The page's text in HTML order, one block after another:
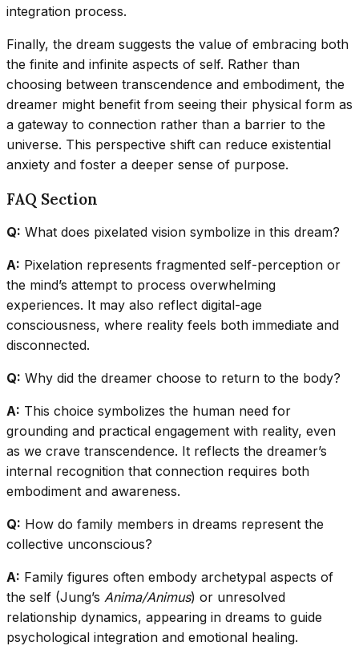
integration process.
Finally, the dream suggests the value of embracing both
the finite and infinite aspects of self. Rather than
choosing between transcendence and embodiment, the
dreamer might benefit from seeing their physical form as
a gateway to connection rather than a barrier to the
universe. This perspective shift can reduce existential
anxiety and foster a deeper sense of purpose.
FAQ Section
Q: What does pixelated vision symbolize in this dream?
A: Pixelation represents fragmented self-perception or
the mind’s attempt to process overwhelming
experiences. It may also reflect digital-age
consciousness, where reality feels both immediate and
disconnected.
Q: Why did the dreamer choose to return to the body?
A: This choice symbolizes the human need for
grounding and practical engagement with reality, even
as we crave transcendence. It reflects the dreamer’s
internal recognition that connection requires both
embodiment and awareness.
Q: How do family members in dreams represent the
collective unconscious?
A: Family figures often embody archetypal aspects of
the self (Jung’s Anima/Animus) or unresolved
relationship dynamics, appearing in dreams to guide
psychological integration and emotional healing.